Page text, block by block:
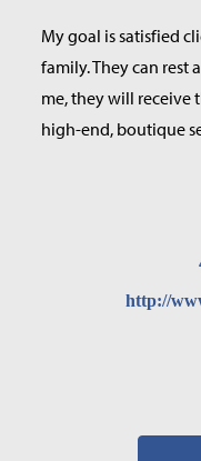
My goal is satisfied
family. They can rest
me, they will receive
high-end, boutique
http://